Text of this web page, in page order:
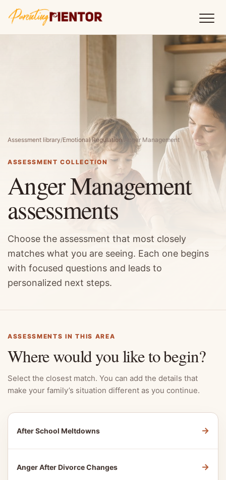
Assessment library/Emotional Regulation/ Anger Management
ASSESSMENT COLLECTION
Anger Management
assessments
Choose the assessment that most closely
matches what you are seeing. Each one begins
with focused questions and leads to
personalized next steps.
ASSESSMENTS IN THIS AREA
Where would you like to begin?
Select the closest match. You can add the details that
make your family’s situation different as you continue.
After School Meltdowns →
Anger After Divorce Changes →